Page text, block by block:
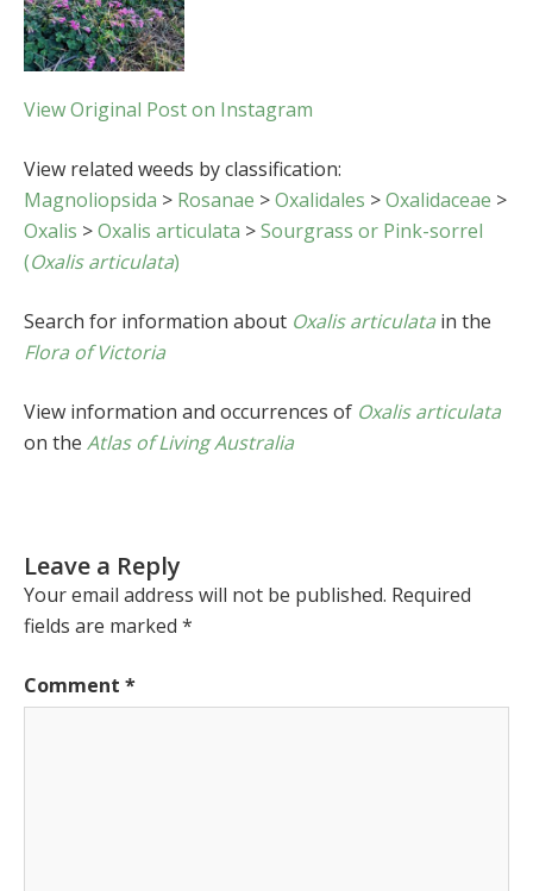
View Original Post on Instagram
View related weeds by classification:
Magnoliopsida > Rosanae >Oxalidales >Oxalidaceae >
Oxalis >Oxalis articulata >Sourgrass or Pink-sorrel
(Oxalis articulata)
Search for information about Oxalis articulata in the
Flora of Victoria
View information and occurrences of Oxalis articulata
on the Atlas of Living Australia
Leave a Reply
Your email address will not be published. Required
fields are marked *
Comment *